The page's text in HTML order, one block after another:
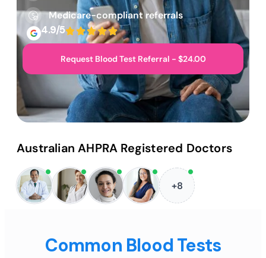
Medicare-compliant referrals
4.9/5
Request Blood Test Referral - $24.00
Australian AHPRA Registered Doctors
+8
Common Blood Tests